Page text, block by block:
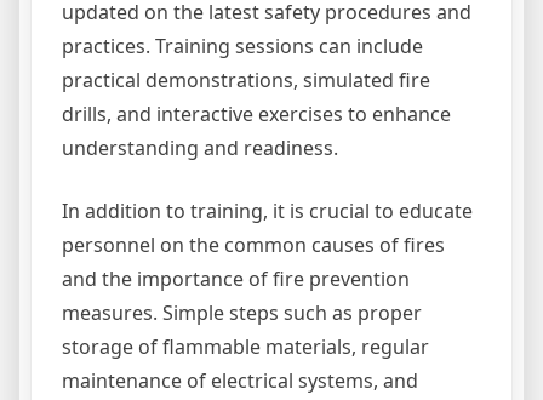
updated on the latest safety procedures and
practices. Training sessions can include
practical demonstrations, simulated fire
drills, and interactive exercises to enhance
understanding and readiness.
In addition to training, it is crucial to educate
personnel on the common causes of fires
and the importance of fire prevention
measures. Simple steps such as proper
storage of flammable materials, regular
maintenance of electrical systems, and